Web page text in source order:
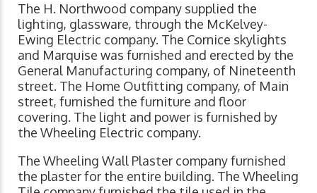
The H. Northwood company supplied the
lighting, glassware, through the McKelvey-
Ewing Electric company. The Cornice skylights
and Marquise was furnished and erected by the
General Manufacturing company, of Nineteenth
street. The Home Outfitting company, of Main
street, furnished the furniture and floor
covering. The light and power is furnished by
the Wheeling Electric company.
The Wheeling Wall Plaster company furnished
the plaster for the entire building. The Wheeling